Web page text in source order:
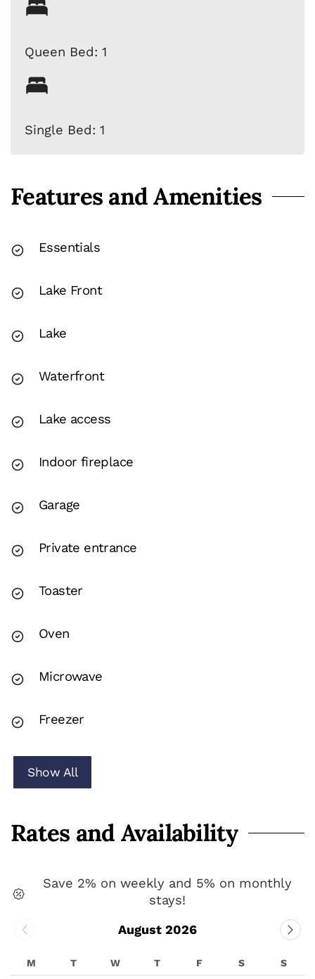
Queen Bed: 1
Single Bed: 1
Features and Amenities
Essentials
Lake Front
Lake
Waterfront
Lake access
Indoor fireplace
Garage
Private entrance
Toaster
Oven
Microwave
Freezer
Show All
Rates and Availability
Save 2% on weekly and 5% on monthly
stays!
August 2026
M T W T F S S